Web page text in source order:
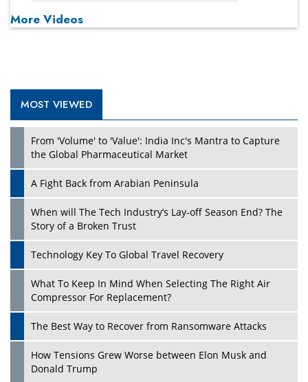
More Videos
MOST VIEWED
From 'Volume' to 'Value': India Inc's Mantra to Capture
the Global Pharmaceutical Market
A Fight Back from Arabian Peninsula
When will The Tech Industry’s Lay-off Season End? The
Story of a Broken Trust
Technology Key To Global Travel Recovery
What To Keep In Mind When Selecting The Right Air
Compressor For Replacement?
The Best Way to Recover from Ransomware Attacks
How Tensions Grew Worse between Elon Musk and
Donald Trump